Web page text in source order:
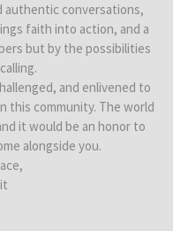
conversations,
faith into action, and a
but by the possibilities
and enlivened to
this community. The world
it would be an honor to
alongside you.